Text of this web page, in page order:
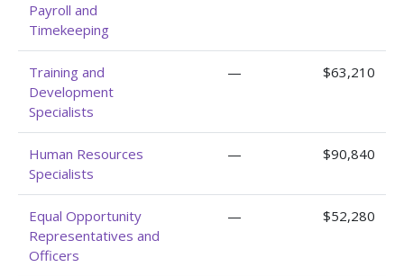
Payroll and
Timekeeping
Training and
Development
Specialists
— $63,210
Human Resources
Specialists
— $90,840
Equal Opportunity
Representatives and
Officers
— $52,280